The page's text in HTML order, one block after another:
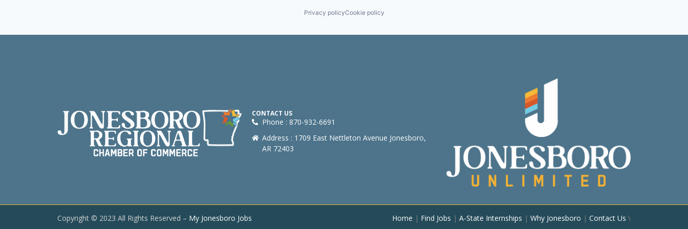
Privacy policyCookie policy
CONTACT US
Phone : 870-932-6691
Address : 1709 East Nettleton Avenue Jonesboro,
AR 72403
Copyright © 2023 All Rights Reserved – My Jonesboro Jobs Home | Find Jobs | A-State Internships | Why Jonesboro | Contact Us \